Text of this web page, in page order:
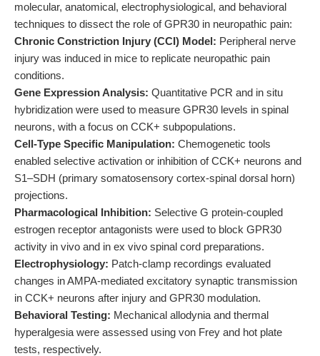
molecular, anatomical, electrophysiological, and behavioral
techniques to dissect the role of GPR30 in neuropathic pain:
Chronic Constriction Injury (CCI) Model: Peripheral nerve
injury was induced in mice to replicate neuropathic pain
conditions.
Gene Expression Analysis: Quantitative PCR and in situ
hybridization were used to measure GPR30 levels in spinal
neurons, with a focus on CCK+ subpopulations.
Cell-Type Specific Manipulation: Chemogenetic tools
enabled selective activation or inhibition of CCK+ neurons and
S1–SDH (primary somatosensory cortex-spinal dorsal horn)
projections.
Pharmacological Inhibition: Selective G protein-coupled
estrogen receptor antagonists were used to block GPR30
activity in vivo and in ex vivo spinal cord preparations.
Electrophysiology: Patch-clamp recordings evaluated
changes in AMPA-mediated excitatory synaptic transmission
in CCK+ neurons after injury and GPR30 modulation.
Behavioral Testing: Mechanical allodynia and thermal
hyperalgesia were assessed using von Frey and hot plate
tests, respectively.